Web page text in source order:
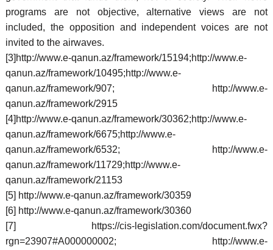
programs are not objective, alternative views are not
included, the opposition and independent voices are not
invited to the airwaves.
[3]http://www.e-qanun.az/framework/15194;http://www.e-
qanun.az/framework/10495;http://www.e-
qanun.az/framework/907; http://www.e-
qanun.az/framework/2915
[4]http://www.e-qanun.az/framework/30362;http://www.e-
qanun.az/framework/6675;http://www.e-
qanun.az/framework/6532; http://www.e-
qanun.az/framework/11729;http://www.e-
qanun.az/framework/21153
[5] http://www.e-qanun.az/framework/30359
[6] http://www.e-qanun.az/framework/30360
[7] https://cis-legislation.com/document.fwx?
rgn=23907#A000000002; http://www.e-